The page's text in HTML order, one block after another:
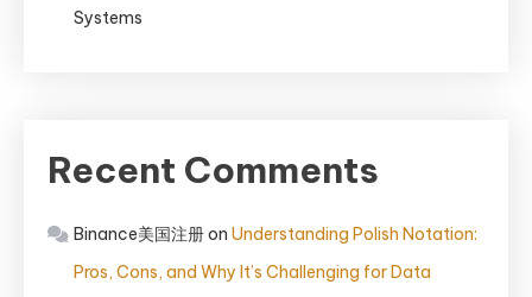
Systems
Recent Comments
Binance美国注册on Understanding Polish Notation:
Pros, Cons, and Why It’s Challenging for Data